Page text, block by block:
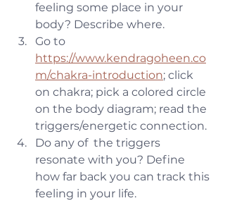
feeling some place in your
body? Describe where.
Go to
https://www.kendragoheen.co
m/chakra-introduction; click
on chakra; pick a colored circle
on the body diagram; read the
triggers/energetic connection.
Do any of  the triggers
resonate with you? Define
how far back you can track this
feeling in your life.